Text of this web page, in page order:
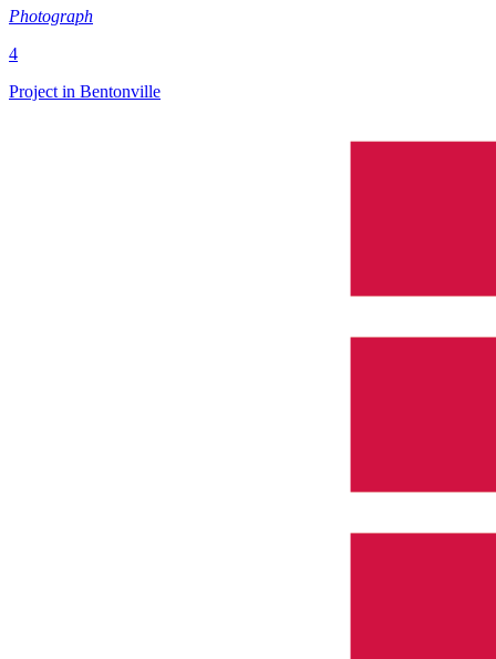
Photograph
4
Project in Bentonville